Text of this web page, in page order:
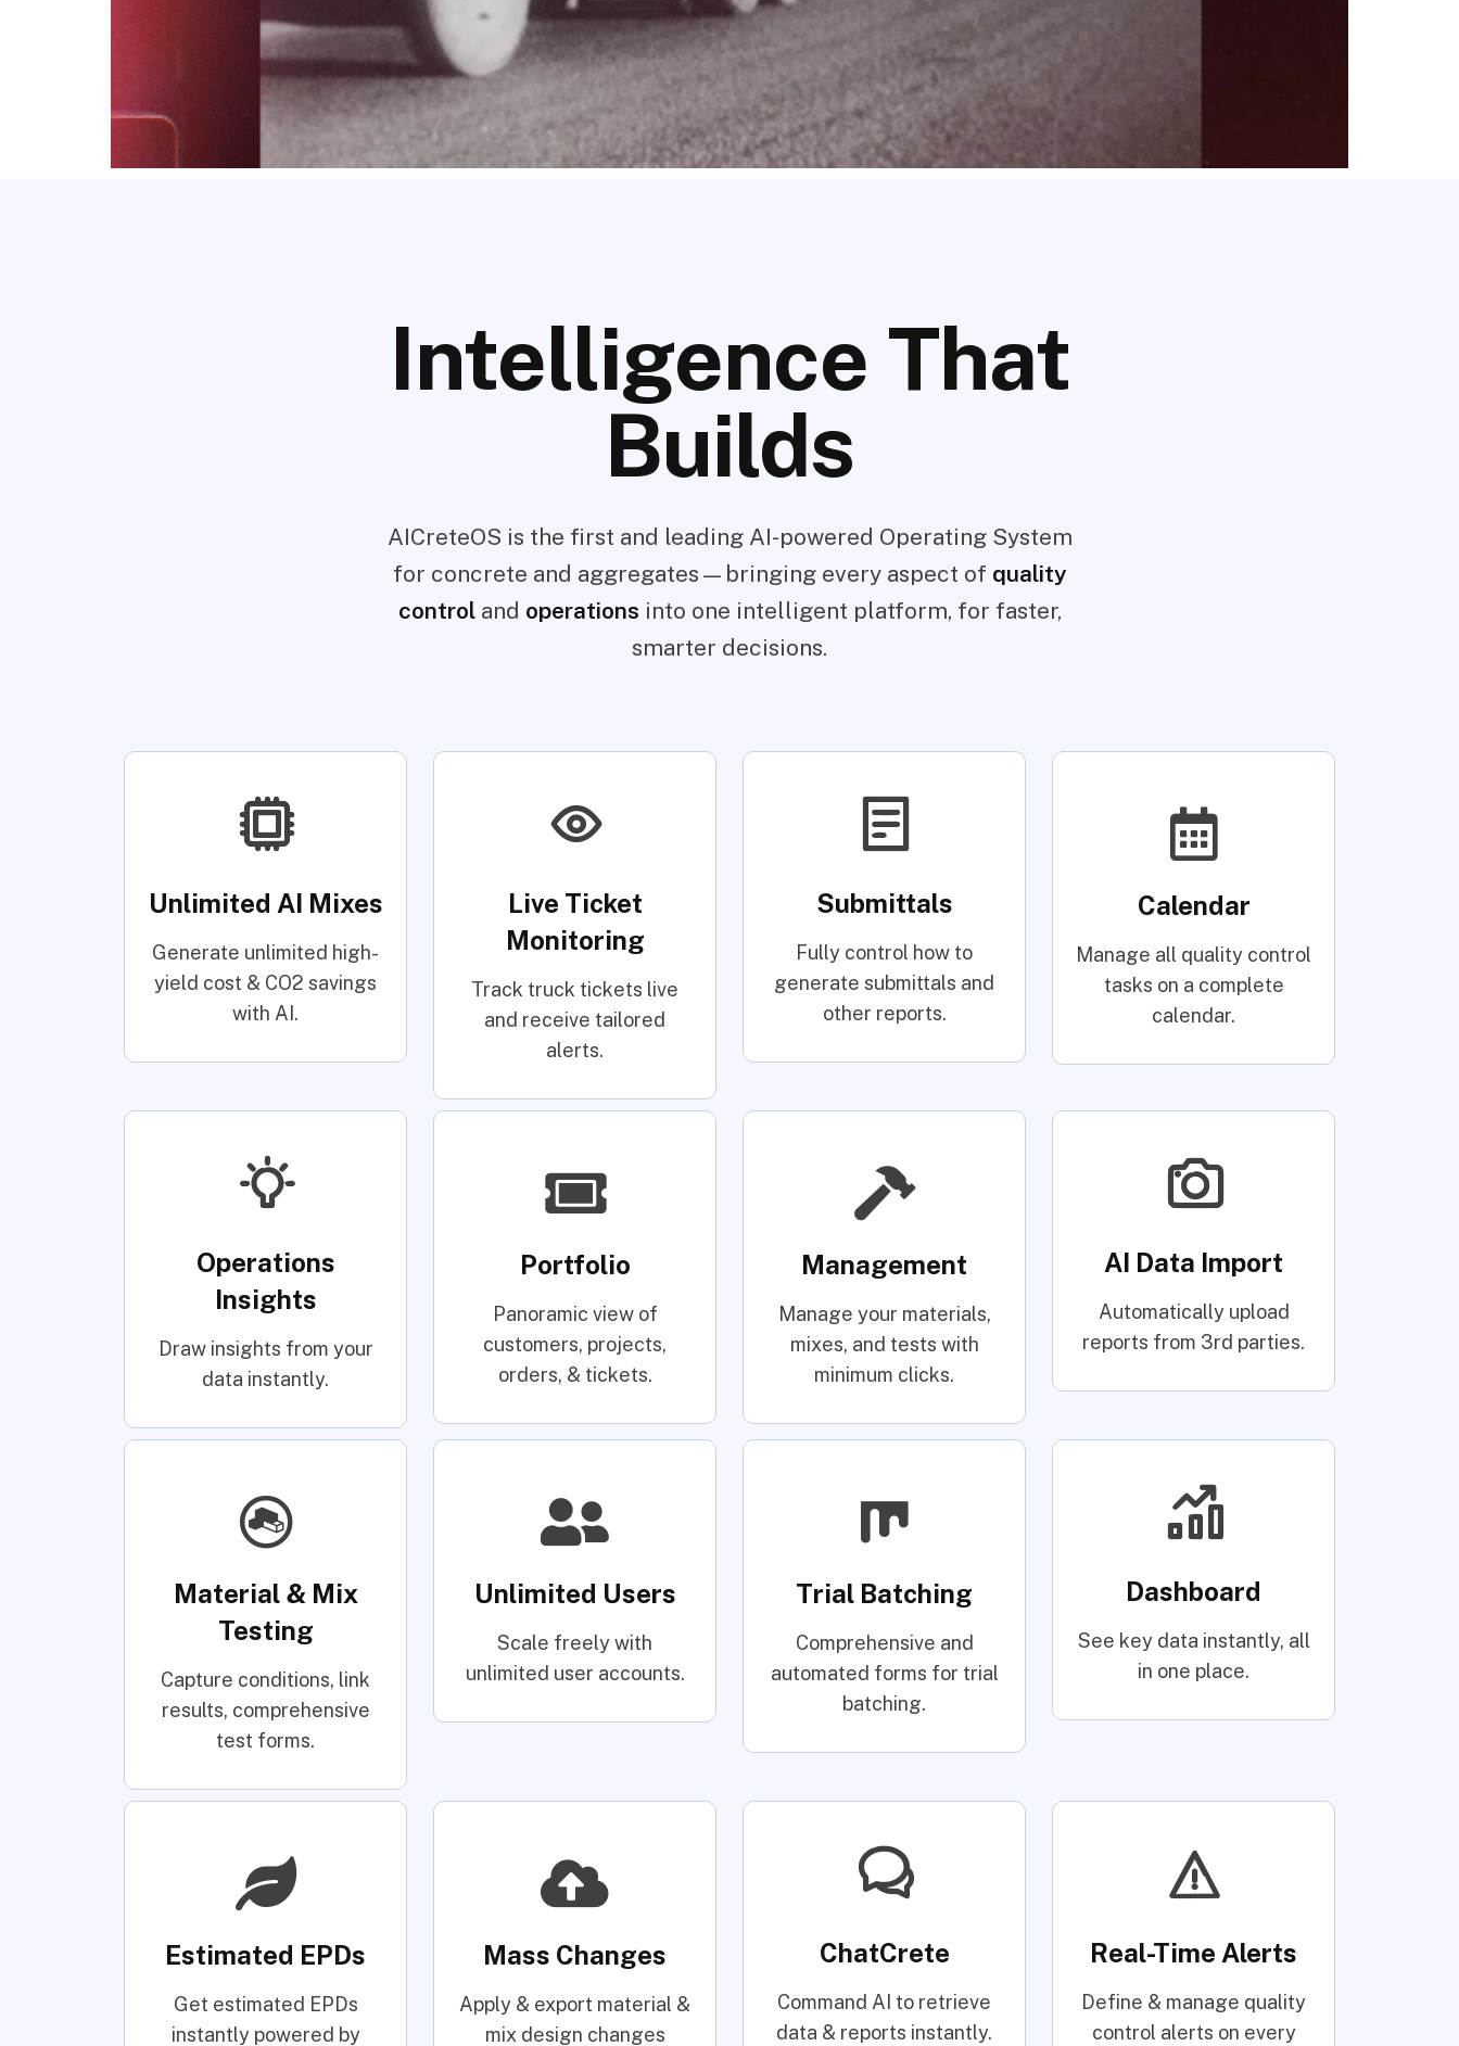
Intelligence That
Builds
AICreteOS is the first and leading AI-powered Operating System
for concrete and aggregates—bringing every aspect of quality
controland operations into one intelligent platform, for faster,
smarter decisions.
Unlimited AI Mixes
Generate unlimited high-
yield cost & CO2 savings
with AI.
Live Ticket
Monitoring
Track truck tickets live
and receive tailored
alerts.
Submittals
Fully control how to
generate submittals and
other reports.
Calendar
Manage all quality control
tasks on a complete
calendar.
Operations
Insights
Draw insights from your
data instantly.
Portfolio
Panoramic view of
customers, projects,
orders, & tickets.
Management
Manage your materials,
mixes, and tests with
minimum clicks.
AI Data Import
Automatically upload
reports from 3rd parties.
Material & Mix
Testing
Capture conditions, link
results, comprehensive
test forms.
Unlimited Users
Scale freely with
unlimited user accounts.
Trial Batching
Comprehensive and
automated forms for trial
batching.
Dashboard
See key data instantly, all
in one place.
Estimated EPDs
Get estimated EPDs
instantly powered by
Mass Changes
Apply & export material &
mix design changes
ChatCrete
Command AI to retrieve
data & reports instantly.
Real-Time Alerts
Define & manage quality
control alerts on every